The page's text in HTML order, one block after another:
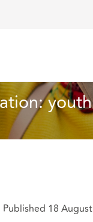
Published 18